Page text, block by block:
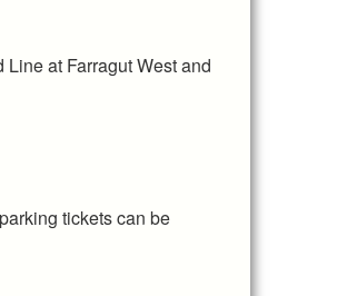
at Farragut West and
tickets can be